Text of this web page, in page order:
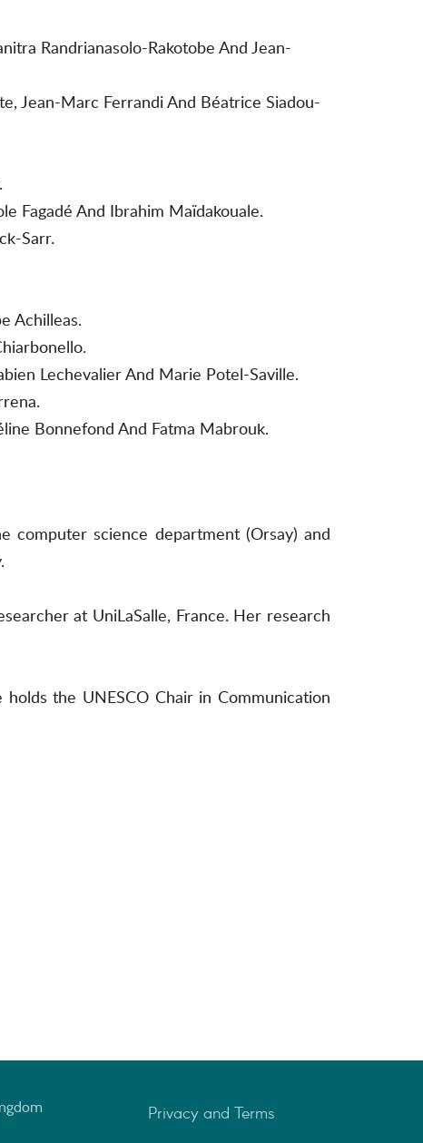
Randrianasolo-Rakotobe And Jean-
Jean-Marc Ferrandi And Béatrice Siadou-
Fagadé And Ibrahim Maïdakouale.
Sarr.
Achilleas.
Lechevalier And Marie Potel-Saville.
Bonnefond And Fatma Mabrouk.
computer science department (Orsay) and
at UniLaSalle, France. Her research
the UNESCO Chair in Communication
Privacy and Terms